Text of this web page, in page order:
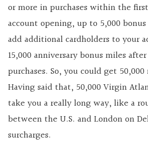
or more in purchases within the
account opening, up to 5,000
add additional cardholders to your
15,000 anniversary bonus miles
purchases. So, you could get
Having said that, 50,000 Virgin
take you a really long way, like a
between the U.S. and London on
surcharges.